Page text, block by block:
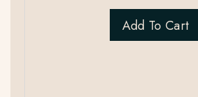
Add To Cart